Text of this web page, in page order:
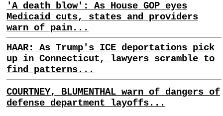
'A death blow': As House GOP eyes
Medicaid cuts, states and providers
warn of pain...
HAAR: As Trump's ICE deportations pick
up in Connecticut, lawyers scramble to
find patterns...
COURTNEY, BLUMENTHAL warn of dangers of
defense department layoffs...